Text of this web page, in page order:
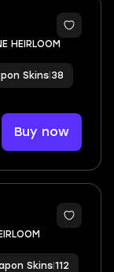
11
HEIRLOOM
Skins 38
Buy now
11
Skins 112